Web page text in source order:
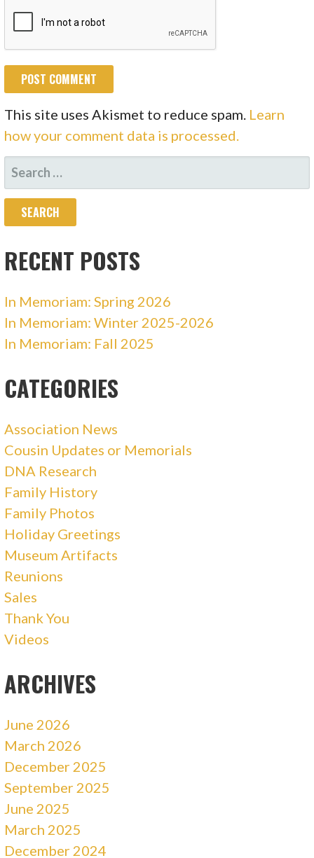
This site uses Akismet to reduce spam. Learn
how your comment data is processed.
SEARCH
FOR:
RECENT POSTS
In Memoriam: Spring 2026
In Memoriam: Winter 2025-2026
In Memoriam: Fall 2025
CATEGORIES
Association News
Cousin Updates or Memorials
DNA Research
Family History
Family Photos
Holiday Greetings
Museum Artifacts
Reunions
Sales
Thank You
Videos
ARCHIVES
June 2026
March 2026
December 2025
September 2025
June 2025
March 2025
December 2024